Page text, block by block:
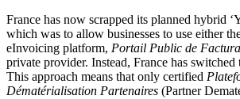
France has now scrapped its planned hybrid
which was to allow businesses to use either
eInvoicing platform, Portail Public de
private provider. Instead, France has switched
This approach means that only certified
Dématérialisation Partenaires (Partner